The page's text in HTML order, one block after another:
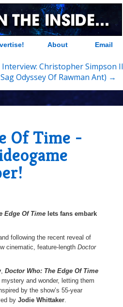
About Email
Christopher Simpson II
Odyssey Of Rawman Ant) →
Of Time -
Edge Of Time lets fans embark
following the recent reveal of
cinematic, feature-length Doctor
, Doctor Who: The Edge Of Time
and wonder, letting them
by the show’s 55-year
by Jodie Whittaker.